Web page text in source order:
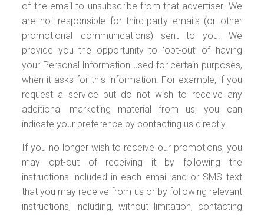
of the email to unsubscribe from that advertiser. We
are not responsible for third-party emails (or other
promotional communications) sent to you. We
provide you the opportunity to ‘opt-out’ of having
your Personal Information used for certain purposes,
when it asks for this information. For example, if you
request a service but do not wish to receive any
additional marketing material from us, you can
indicate your preference by contacting us directly.
If you no longer wish to receive our promotions, you
may opt-out of receiving it by following the
instructions included in each email and or SMS text
that you may receive from us or by following relevant
instructions, including, without limitation, contacting